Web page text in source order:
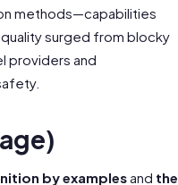
methods—capabilities
surged from blocky
providers and
by examplesand the